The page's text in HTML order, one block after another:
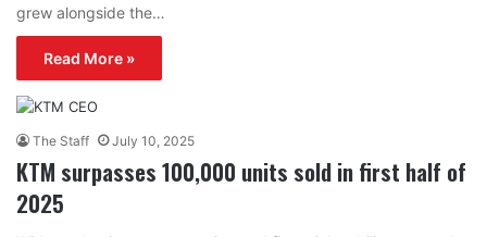
grew alongside the…
Read More »
The Staff July 10, 2025
KTM surpasses 100,000 units sold in first half of
2025